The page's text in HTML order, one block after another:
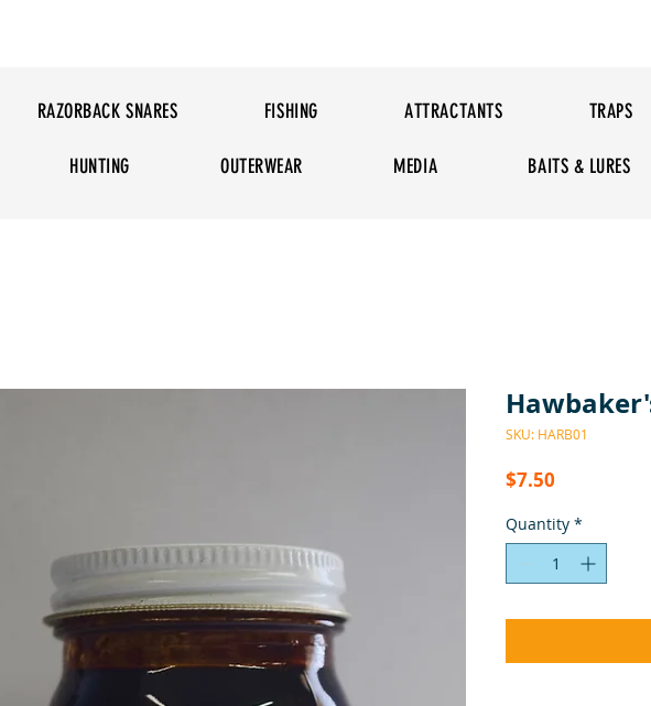
RAZORBACK SNARES FISHING ATTRACTANTS TRAPS
HUNTING OUTERWEAR MEDIA BAITS & LURES
SKU: HARB01
$7.50
Quantity *